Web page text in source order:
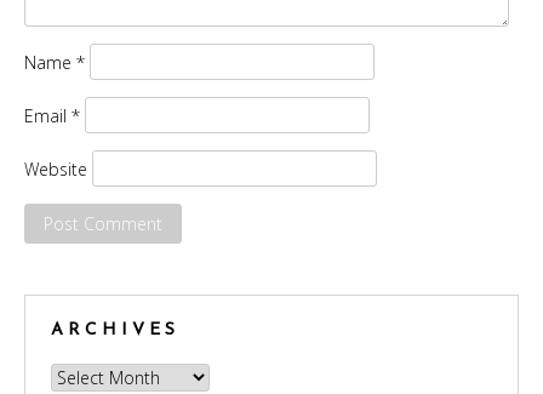
Name *
Email *
Website
ARCHIVES
Archives